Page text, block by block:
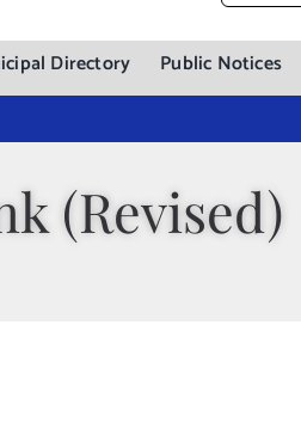
Directory Public Notices
(Revised)